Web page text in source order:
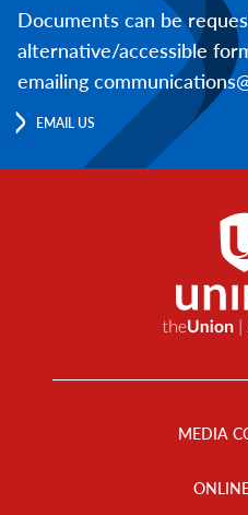
Documents can be
alternative/accessible
emailing
EMAIL US
MEDIA